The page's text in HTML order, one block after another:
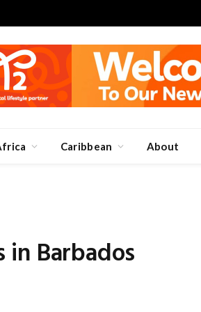
Caribbean About
Barbados